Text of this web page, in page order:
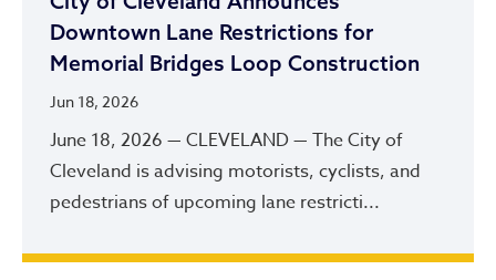
Downtown Lane Restrictions for
Memorial Bridges Loop Construction
Jun 18, 2026
June 18, 2026 — CLEVELAND — The City of
Cleveland is advising motorists, cyclists, and
pedestrians of upcoming lane restricti...